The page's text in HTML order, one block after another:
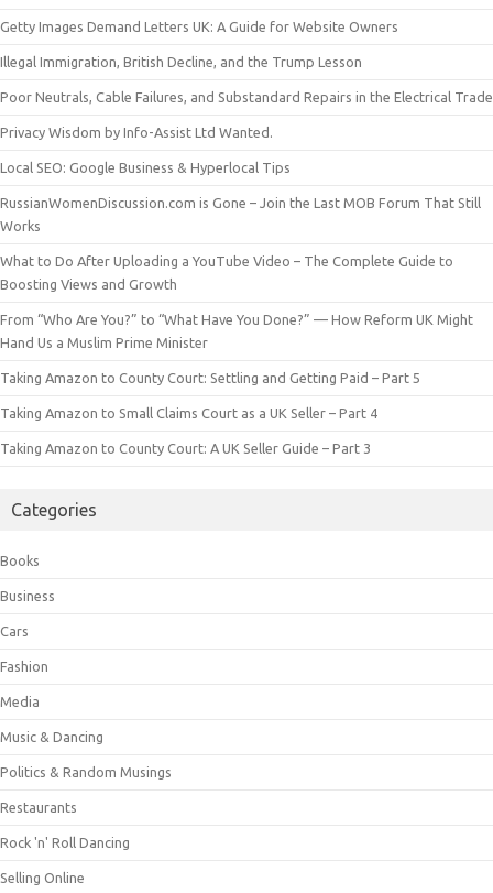
Getty Images Demand Letters UK: A Guide for Website Owners
Illegal Immigration, British Decline, and the Trump Lesson
Poor Neutrals, Cable Failures, and Substandard Repairs in the Electrical Trade
Privacy Wisdom by Info-Assist Ltd Wanted.
Local SEO: Google Business & Hyperlocal Tips
RussianWomenDiscussion.com is Gone – Join the Last MOB Forum That Still
Works
What to Do After Uploading a YouTube Video – The Complete Guide to
Boosting Views and Growth
From “Who Are You?” to “What Have You Done?” — How Reform UK Might
Hand Us a Muslim Prime Minister
Taking Amazon to County Court: Settling and Getting Paid – Part 5
Taking Amazon to Small Claims Court as a UK Seller – Part 4
Taking Amazon to County Court: A UK Seller Guide – Part 3
Categories
Books
Business
Cars
Fashion
Media
Music & Dancing
Politics & Random Musings
Restaurants
Rock 'n' Roll Dancing
Selling Online